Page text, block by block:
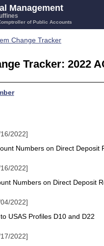
Management
of Public Accounts
Change Tracker
Tracker: 2022
2022]
Numbers on Direct Deposit
2022]
Numbers on Direct Deposit
2022]
USAS Profiles D10 and D22
2022]